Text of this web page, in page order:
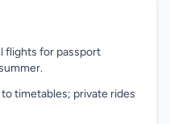
flights for passport
timetables; private rides